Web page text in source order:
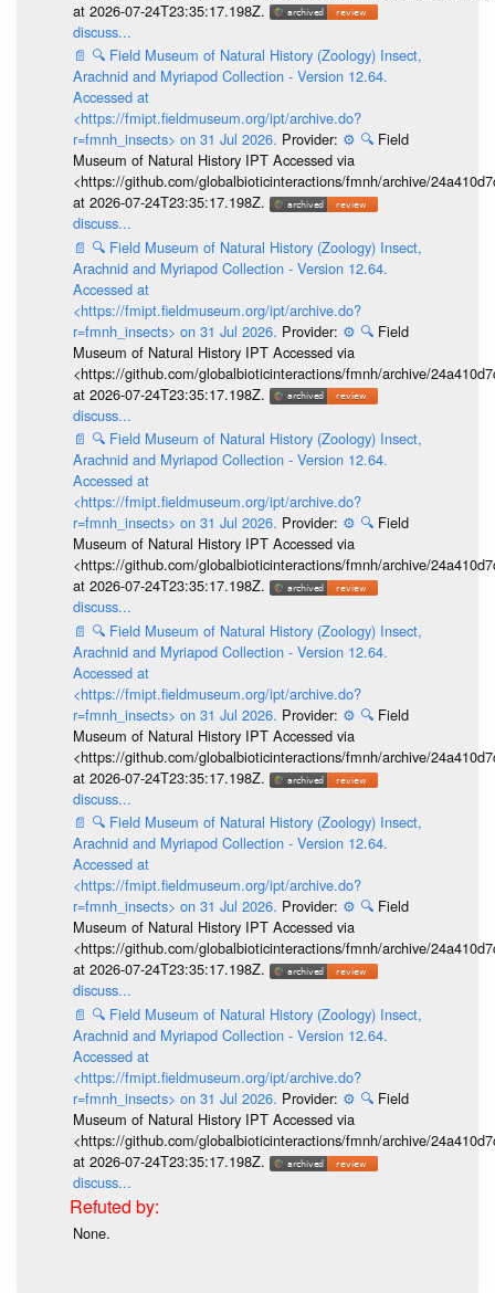
at 2026-07-24T23:35:17.198Z.
discuss...
📄 🔍 Field Museum of Natural History (Zoology) Insect,
Arachnid and Myriapod Collection - Version 12.64.
Accessed at
<https://fmipt.fieldmuseum.org/ipt/archive.do?
r=fmnh_insects> on 31 Jul 2026. Provider: ⚙️ 🔍 Field
Museum of Natural History IPT Accessed via
<https://github.com/globalbioticinteractions/fmnh/archive/
at 2026-07-24T23:35:17.198Z.
discuss...
📄 🔍 Field Museum of Natural History (Zoology) Insect,
Arachnid and Myriapod Collection - Version 12.64.
Accessed at
<https://fmipt.fieldmuseum.org/ipt/archive.do?
r=fmnh_insects> on 31 Jul 2026. Provider: ⚙️ 🔍 Field
Museum of Natural History IPT Accessed via
<https://github.com/globalbioticinteractions/fmnh/archive/
at 2026-07-24T23:35:17.198Z.
discuss...
📄 🔍 Field Museum of Natural History (Zoology) Insect,
Arachnid and Myriapod Collection - Version 12.64.
Accessed at
<https://fmipt.fieldmuseum.org/ipt/archive.do?
r=fmnh_insects> on 31 Jul 2026. Provider: ⚙️ 🔍 Field
Museum of Natural History IPT Accessed via
<https://github.com/globalbioticinteractions/fmnh/archive/
at 2026-07-24T23:35:17.198Z.
discuss...
📄 🔍 Field Museum of Natural History (Zoology) Insect,
Arachnid and Myriapod Collection - Version 12.64.
Accessed at
<https://fmipt.fieldmuseum.org/ipt/archive.do?
r=fmnh_insects> on 31 Jul 2026. Provider: ⚙️ 🔍 Field
Museum of Natural History IPT Accessed via
<https://github.com/globalbioticinteractions/fmnh/archive/
at 2026-07-24T23:35:17.198Z.
discuss...
📄 🔍 Field Museum of Natural History (Zoology) Insect,
Arachnid and Myriapod Collection - Version 12.64.
Accessed at
<https://fmipt.fieldmuseum.org/ipt/archive.do?
r=fmnh_insects> on 31 Jul 2026. Provider: ⚙️ 🔍 Field
Museum of Natural History IPT Accessed via
<https://github.com/globalbioticinteractions/fmnh/archive/
at 2026-07-24T23:35:17.198Z.
discuss...
📄 🔍 Field Museum of Natural History (Zoology) Insect,
Arachnid and Myriapod Collection - Version 12.64.
Accessed at
<https://fmipt.fieldmuseum.org/ipt/archive.do?
r=fmnh_insects> on 31 Jul 2026. Provider: ⚙️ 🔍 Field
Museum of Natural History IPT Accessed via
<https://github.com/globalbioticinteractions/fmnh/archive/
at 2026-07-24T23:35:17.198Z.
discuss...
None.